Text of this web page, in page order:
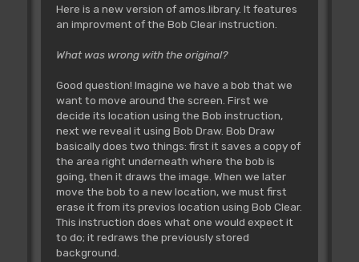
Here is a new version of amos.library. It features
an improvment of the Bob Clear instruction.
What was wrong with the original?
Good question! Imagine we have a bob that we
want to move around the screen. First we
decide its location using the Bob instruction,
next we reveal it using Bob Draw. Bob Draw
basically does two things: first it saves a copy of
the area right underneath where the bob is
going, then it draws the image. When we later
move the bob to a new location, we must first
erase it from its previos location using Bob Clear.
This instruction does what one would expect it
to do; it redraws the previously stored
background.